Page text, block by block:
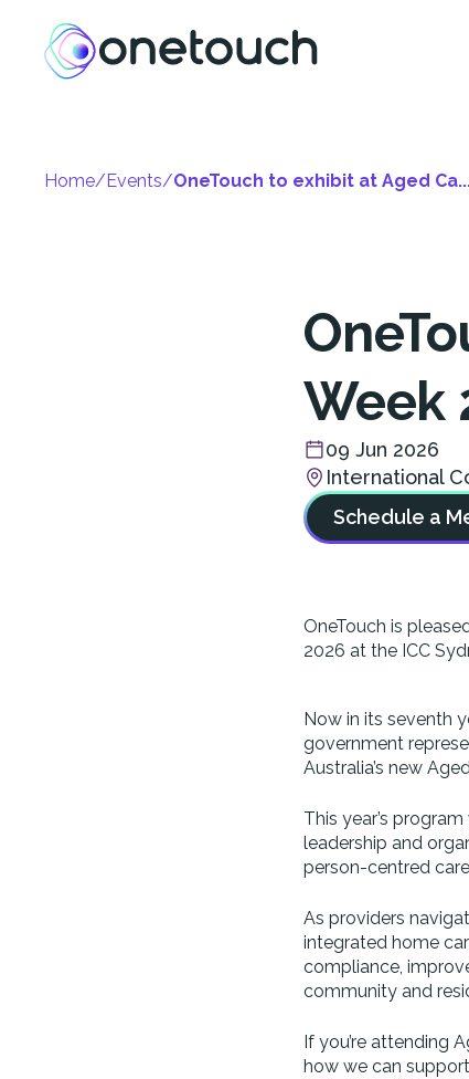
Home/Events/OneTouch to exhibit at Aged
Week
09 Jun 2026
International
Schedule a
OneTouch is
2026 at the ICC
Now in its seventh
government
Australia’s new
This year’s
leadership and
person-centred
As providers
integrated home
compliance,
community and
If you’re attending
how we can